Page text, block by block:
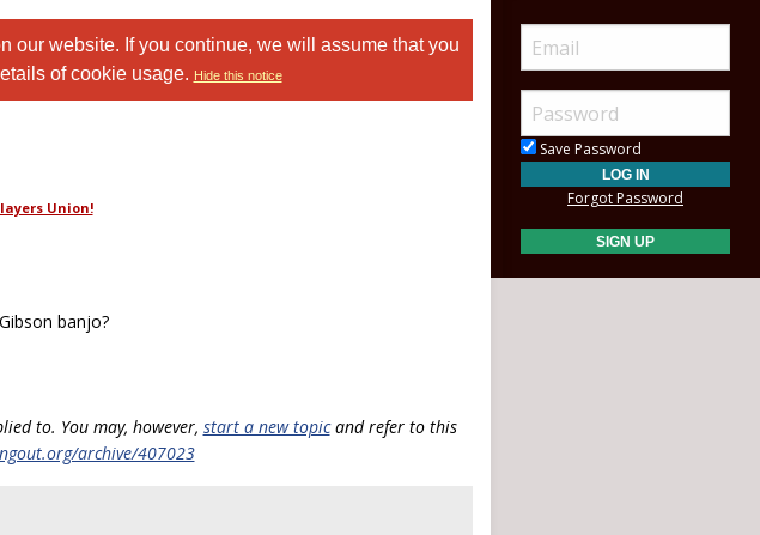
our website. If you continue, we will assume that you
of cookie usage. Hide this notice
Union!
banjo?
to. You may, however, start a new topicand refer to this
archive/407023
Save Password
Forgot Password